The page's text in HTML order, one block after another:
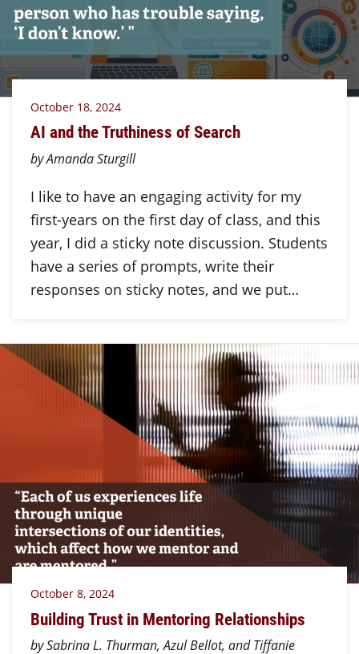
October 18, 2024
AI and the Truthiness of Search
by Amanda Sturgill
I like to have an engaging activity for my
first-years on the first day of class, and this
year, I did a sticky note discussion. Students
have a series of prompts, write their
responses on sticky notes, and we put…
October 8, 2024
Building Trust in Mentoring Relationships
by Sabrina L. Thurman, Azul Bellot, and Tiffanie